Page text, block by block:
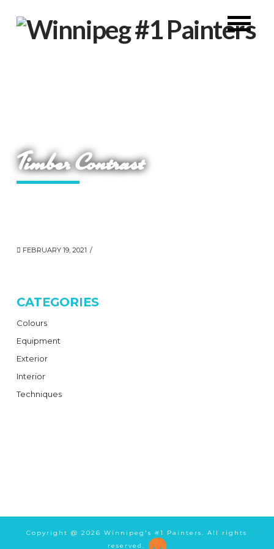
Timber Contrast
FEBRUARY 19, 2021
CATEGORIES
Colours
Equipment
Exterior
Interior
Techniques
Copyright @2026 Winnipeg's #1 Painters. All rights
reserved.